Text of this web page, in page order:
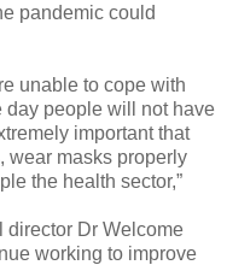
pandemic could
unable to cope with
day people will not have
important that
wear masks properly
the health sector,”
Dr Welcome
working to improve